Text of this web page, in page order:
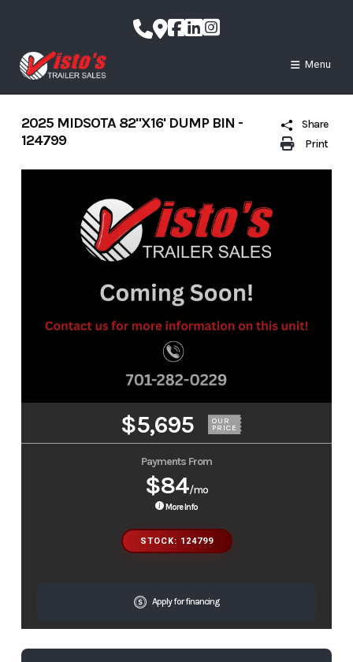
content
Menu
Print
Share
2025 MIDSOTA 82"X16' DUMP BIN -
124799
$5,695 OUR
PRICE
Payments From
$84/mo
More Info
STOCK: 124799
Apply for financing